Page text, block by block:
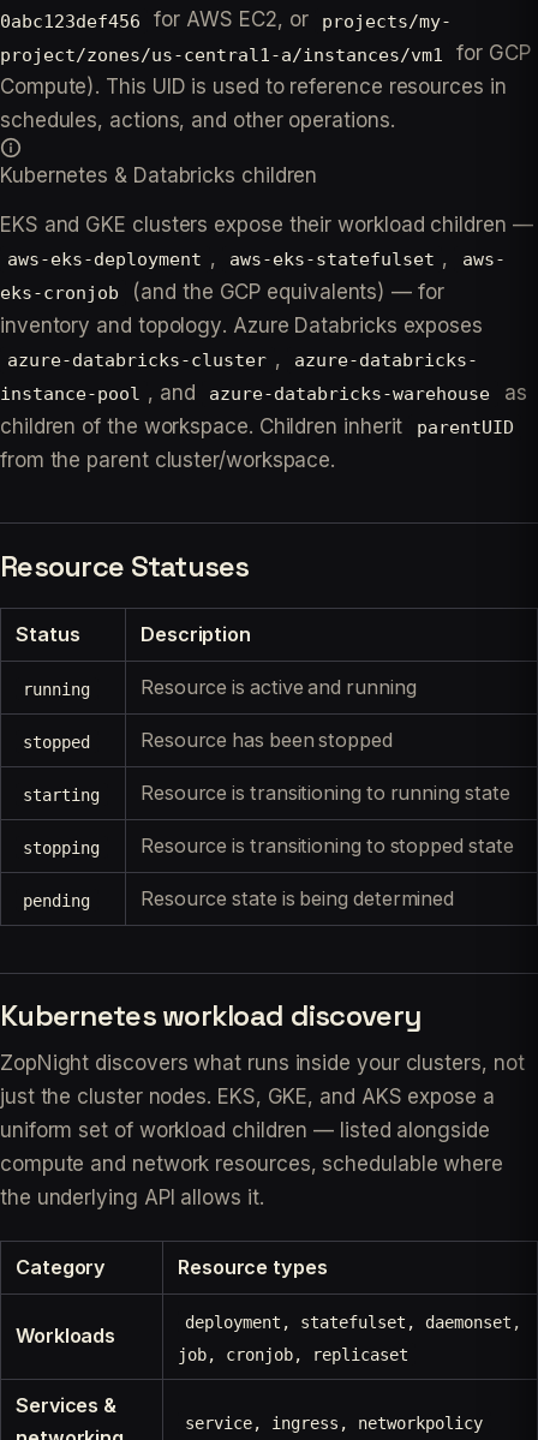
0abc123def456
for AWS EC2, or
projects/my-
project/zones/us-central1-a/instances/vm1
for GCP
Compute). This UID is used to reference resources in
schedules, actions, and other operations.
Kubernetes & Databricks children
EKS and GKE clusters expose their workload children —
aws-eks-deployment , aws-eks-statefulset ,
aws-
eks-cronjob
(and the GCP equivalents) — for
inventory and topology. Azure Databricks exposes
azure-databricks-cluster ,
azure-databricks-
instance-pool , and azure-databricks-warehouse
as
children of the workspace. Children inherit
parentUID
from the parent cluster/workspace.
Resource Statuses
Status Description
running Resource is active and running
stopped Resource has been stopped
starting Resource is transitioning to running state
stopping Resource is transitioning to stopped state
pending Resource state is being determined
Kubernetes workload discovery
ZopNight discovers what runs inside your clusters, not
just the cluster nodes. EKS, GKE, and AKS expose a
uniform set of workload children — listed alongside
compute and network resources, schedulable where
the underlying API allows it.
Category Resource types
Workloads
deployment, statefulset, daemonset,
job, cronjob, replicaset
Services &
service, ingress, networkpolicy